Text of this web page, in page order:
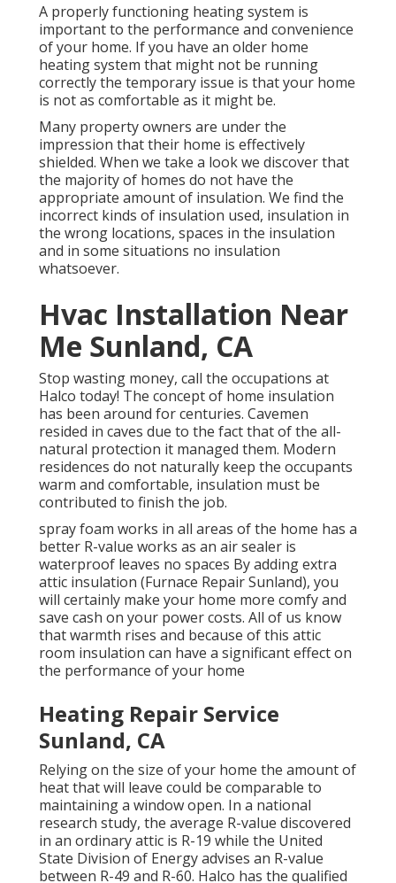
A properly functioning heating system is
important to the performance and convenience
of your home. If you have an older home
heating system that might not be running
correctly the temporary issue is that your home
is not as comfortable as it might be.
Many property owners are under the
impression that their home is effectively
shielded. When we take a look we discover that
the majority of homes do not have the
appropriate amount of insulation. We find the
incorrect kinds of insulation used, insulation in
the wrong locations, spaces in the insulation
and in some situations no insulation
whatsoever.
Hvac Installation Near
Me Sunland, CA
Stop wasting money, call the occupations at
Halco today! The concept of home insulation
has been around for centuries. Cavemen
resided in caves due to the fact that of the all-
natural protection it managed them. Modern
residences do not naturally keep the occupants
warm and comfortable, insulation must be
contributed to finish the job.
spray foam works in all areas of the home has a
better R-value works as an air sealer is
waterproof leaves no spaces By adding extra
attic insulation (Furnace Repair Sunland), you
will certainly make your home more comfy and
save cash on your power costs. All of us know
that warmth rises and because of this attic
room insulation can have a significant effect on
the performance of your home
Heating Repair Service
Sunland, CA
Relying on the size of your home the amount of
heat that will leave could be comparable to
maintaining a window open. In a national
research study, the average R-value discovered
in an ordinary attic is R-19 while the United
State Division of Energy advises an R-value
between R-49 and R-60. Halco has the qualified